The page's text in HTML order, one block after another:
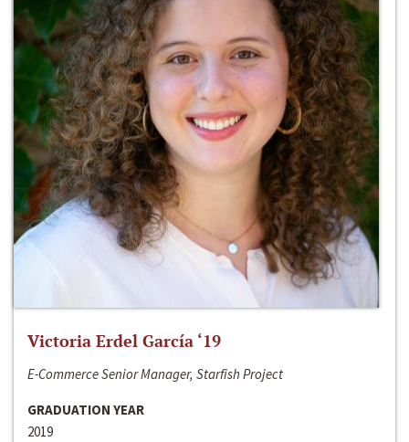
Victoria Erdel García ‘19
E-Commerce Senior Manager, Starfish Project
GRADUATION YEAR
2019